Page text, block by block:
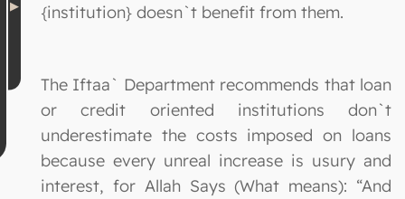
{institution} doesn`t benefit from them.
The Iftaa` Department recommends that loan
or credit oriented institutions don`t
underestimate the costs imposed on loans
because every unreal increase is usury and
interest, for Allah Says (What means): “And